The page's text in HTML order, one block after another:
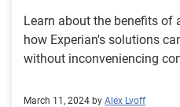
Learn about the benefits of
how Experian's solutions
without inconveniencing
March 11, 2024 by Alex Lvoff